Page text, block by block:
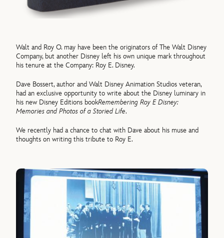
Walt and Roy O. may have been the originators of The Walt Disney
Company, but another Disney left his own unique mark throughout
his tenure at the Company: Roy E. Disney.
Dave Bossert, author and Walt Disney Animation Studios veteran,
had an exclusive opportunity to write about the Disney luminary in
his new Disney Editions bookRemembering Roy E Disney:
Memories and Photos of a Storied Life.
We recently had a chance to chat with Dave about his muse and
thoughts on writing this tribute to Roy E.